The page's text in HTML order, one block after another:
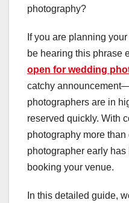
photography?
If you are planning
be hearing this phrase
open for wedding
catchy
photographers are in
reserved quickly. With
photography more
photographer early
booking your venue.
In this detailed guide,